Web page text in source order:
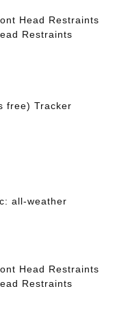
Head Restraints
Restraints
free) Tracker
all-weather
Head Restraints
Restraints